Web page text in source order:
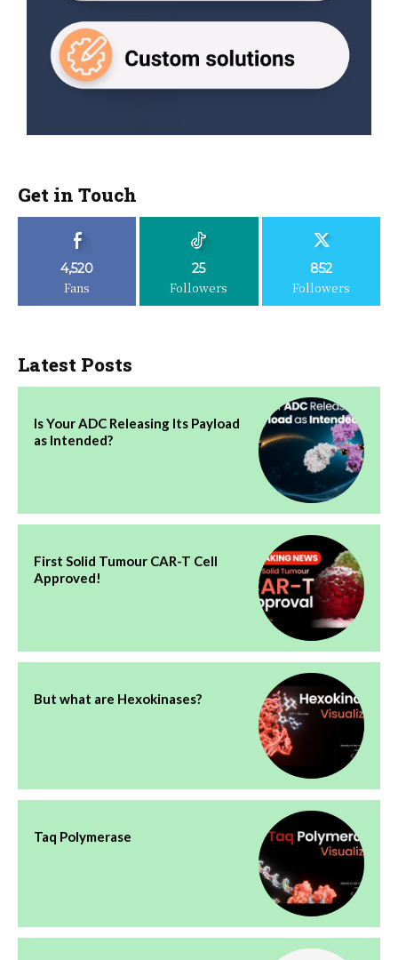
Get in Touch
4,520
Fans
25
Followers
852
Followers
Latest Posts
Is Your ADC Releasing Its Payload
as Intended?
First Solid Tumour CAR-T Cell
Approved!
But what are Hexokinases?
Taq Polymerase